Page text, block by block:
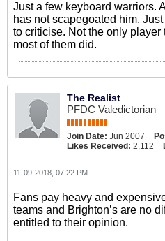
Just a few keyboard warriors.
has not scapegoated him.
to criticise. Not the only
most of them did.
The Realist
PFDC Valedictorian
Join Date: Jun 2007
Likes Received: 2,112
11-09-2018, 07:22 PM
Fans pay heavy and
teams and Brighton’s are no
entitled to their opinion.